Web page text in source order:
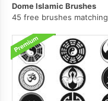
Dome Islamic Brushes
45 free brushes matching